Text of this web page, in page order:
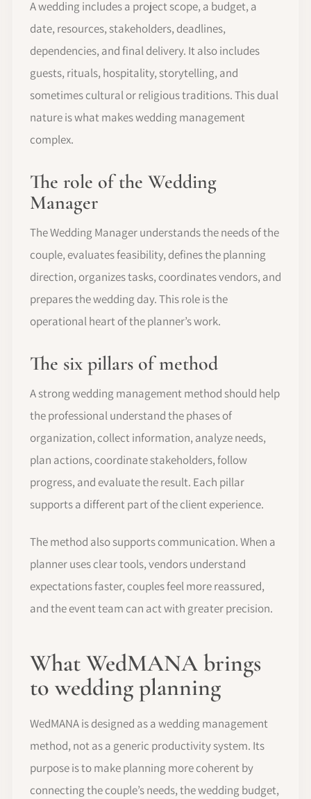
A wedding includes a project scope, a budget, a
date, resources, stakeholders, deadlines,
dependencies, and final delivery. It also includes
guests, rituals, hospitality, storytelling, and
sometimes cultural or religious traditions. This dual
nature is what makes wedding management
complex.
The role of the Wedding
Manager
The Wedding Manager understands the needs of the
couple, evaluates feasibility, defines the planning
direction, organizes tasks, coordinates vendors, and
prepares the wedding day. This role is the
operational heart of the planner’s work.
The six pillars of method
A strong wedding management method should help
the professional understand the phases of
organization, collect information, analyze needs,
plan actions, coordinate stakeholders, follow
progress, and evaluate the result. Each pillar
supports a different part of the client experience.
The method also supports communication. When a
planner uses clear tools, vendors understand
expectations faster, couples feel more reassured,
and the event team can act with greater precision.
What WedMANA brings
to wedding planning
WedMANA is designed as a wedding management
method, not as a generic productivity system. Its
purpose is to make planning more coherent by
connecting the couple’s needs, the wedding budget,